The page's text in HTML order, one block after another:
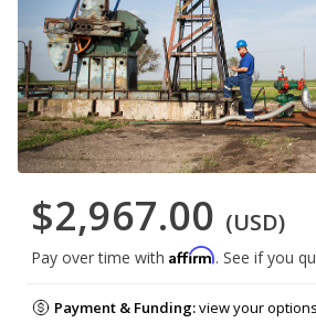
$2,967.00 (USD)
Pay over time with Affirm. See if you
Payment & Funding:view your options